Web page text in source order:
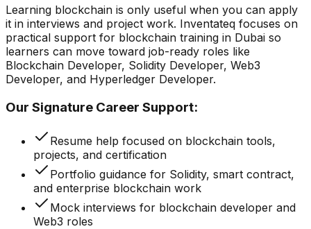
Learning blockchain is only useful when you can apply
it in interviews and project work. Inventateq focuses on
practical support for blockchain training in Dubai so
learners can move toward job-ready roles like
Blockchain Developer, Solidity Developer, Web3
Developer, and Hyperledger Developer.
Our Signature Career Support:
Resume help focused on blockchain tools,
projects, and certification
Portfolio guidance for Solidity, smart contract,
and enterprise blockchain work
Mock interviews for blockchain developer and
Web3 roles